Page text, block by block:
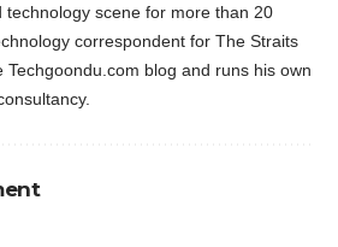
technology scene for more than 20
correspondent for The Straits
Techgoondu.com blog and runs his own